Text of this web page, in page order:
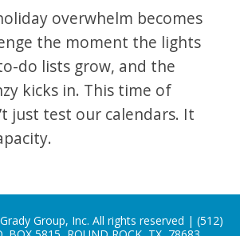
overwhelm becomes
the moment the lights
do lists grow, and the
kicks in. This time of
just test our calendars. It
Group, Inc. All rights reserved | (512)